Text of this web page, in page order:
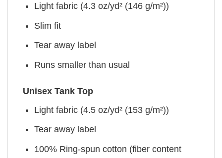
Light fabric (4.3 oz/yd² (146 g/m²))
Slim fit
Tear away label
Runs smaller than usual
Unisex Tank Top
Light fabric (4.5 oz/yd² (153 g/m²))
Tear away label
100% Ring-spun cotton (fiber content